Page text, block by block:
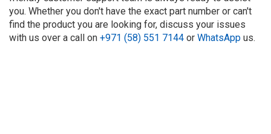
you. Whether you don't have the exact part number or can't
find the product you are looking for, discuss your issues
with us over a call on +971 (58) 551 7144 or WhatsApp us.